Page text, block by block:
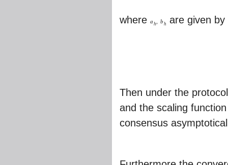
where a h bh are given
Then under the
and the scaling
consensus